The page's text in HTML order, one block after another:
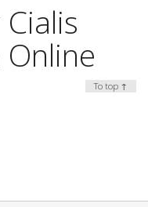
To top ↑